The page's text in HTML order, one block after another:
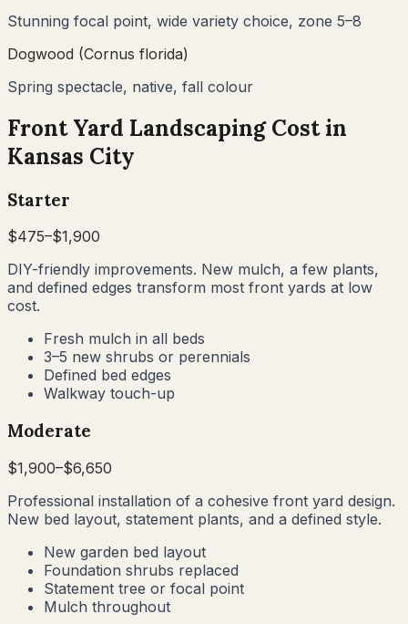
Stunning focal point, wide variety choice, zone 5–8
Dogwood (Cornus florida)
Spring spectacle, native, fall colour
Front Yard Landscaping Cost in
Kansas City
Starter
$475–$1,900
DIY-friendly improvements. New mulch, a few plants,
and defined edges transform most front yards at low
cost.
Fresh mulch in all beds
3–5 new shrubs or perennials
Defined bed edges
Walkway touch-up
Moderate
$1,900–$6,650
Professional installation of a cohesive front yard design.
New bed layout, statement plants, and a defined style.
New garden bed layout
Foundation shrubs replaced
Statement tree or focal point
Mulch throughout